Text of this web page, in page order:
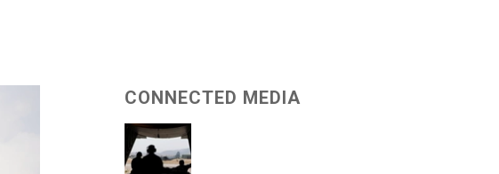
CONNECTED MEDIA